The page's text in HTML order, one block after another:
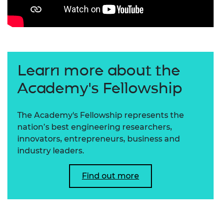
Learn more about the
Academy's Fellowship
The Academy's Fellowship represents the
nation’s best engineering researchers,
innovators, entrepreneurs, business and
industry leaders.
Find out more